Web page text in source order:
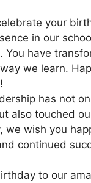
your
in our
You have
we learn.
has not
also touched
we wish you
continued
to our